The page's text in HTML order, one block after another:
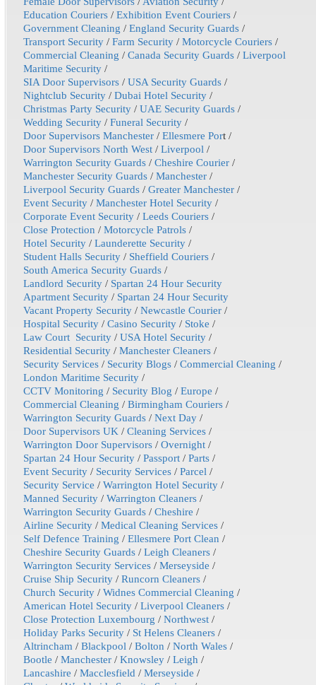
Education Couriers /Exhibition Event Couriers /
Government Cleaning /England Security Guards /
Transport Security /Farm Security /Motorcycle Couriers /
Commercial Cleaning /Canada Security Guards /Liverpool
Maritime Security /
SIA Door Supervisors /USA Security Guards /
Nightclub Security /Dubai Hotel Security /
Christmas Party Security /UAE Security Guards /
Wedding Security /Funeral Security /
Door Supervisors Manchester /Ellesmere Port /
Door Supervisors North West /Liverpool /
Warrington Security Guards /Cheshire Courier /
Manchester Security Guards /Manchester /
Liverpool Security Guards /Greater Manchester /
Event Security /Manchester Hotel Security /
Corporate Event Security /Leeds Couriers /
Close Protection /Motorcycle Patrols /
Hotel Security / Launderette Security /
Student Halls Security / Sheffield Couriers /
South America Security Guards /
Landlord Security / Spartan 24 Hour Security
Apartment Security / Spartan 24 Hour Security
Vacant Property Security /Newcastle Courier /
Hospital Security /Casino Security / Stoke /
Law Court Security /USA Hotel Security /
Residential Security /Manchester Cleaners /
Security Services / Security Blogs /Commercial Cleaning /
London Maritime Security /
CCTV Monitoring / Security Blog /Europe /
Commercial Cleaning /Birmingham Couriers /
Warrington Security Guards /Next Day /
Door Supervisors UK /Cleaning Services /
Warrington Door Supervisors /Overnight /
Spartan 24 Hour Security /Passport /Parts /
Event Security / Security Services /Parcel /
Security Service /Warrington Hotel Security /
Manned Security /Warrington Cleaners /
Warrington Security Guards /Cheshire /
Airline Security /Medical Cleaning Services /
Self Defence Training /Ellesmere Port Clean /
Cheshire Security Guards /Leigh Cleaners /
Warrington Security Services /Merseyside /
Cruise Ship Security /Runcorn Cleaners /
Church Security / Widnes Commercial Cleaning /
American Hotel Security /Liverpool Cleaners /
Close Protection Luxembourg /Northwest /
Holiday Parks Security / St Helens Cleaners /
Altrincham /Blackpool /Bolton /North Wales /
Bootle /Manchester /Knowsley /Leigh /
Lancashire / Macclesfield /Merseyside /